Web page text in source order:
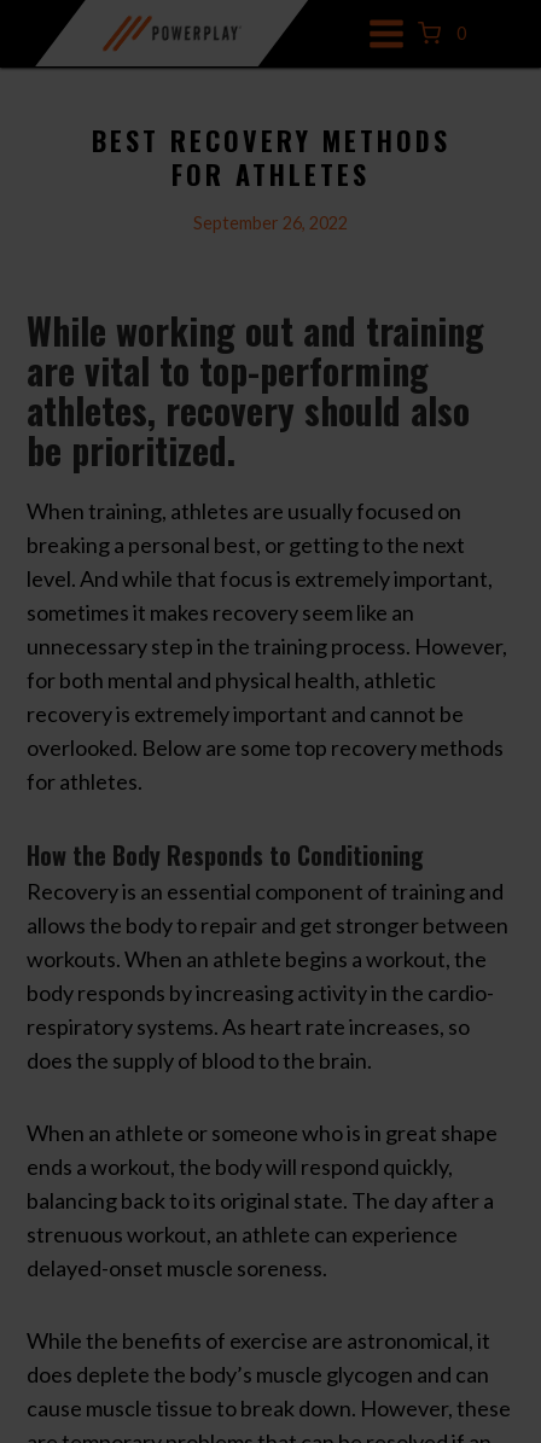
0
BEST RECOVERY METHODS
FOR ATHLETES
September 26, 2022
While working out and training
are vital to top-performing
athletes, recovery should also
be prioritized.
When training, athletes are usually focused on
breaking a personal best, or getting to the next
level. And while that focus is extremely important,
sometimes it makes recovery seem like an
unnecessary step in the training process. However,
for both mental and physical health, athletic
recovery is extremely important and cannot be
overlooked. Below are some top recovery methods
for athletes.
How the Body Responds to Conditioning
Recovery is an essential component of training and
allows the body to repair and get stronger between
workouts. When an athlete begins a workout, the
body responds by increasing activity in the cardio-
respiratory systems. As heart rate increases, so
does the supply of blood to the brain.
When an athlete or someone who is in great shape
ends a workout, the body will respond quickly,
balancing back to its original state. The day after a
strenuous workout, an athlete can experience
delayed-onset muscle soreness.
While the benefits of exercise are astronomical, it
does deplete the body’s muscle glycogen and can
cause muscle tissue to break down. However, these